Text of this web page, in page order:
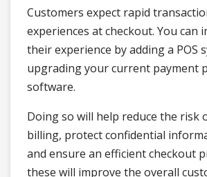
Customers expect rapid
experiences at checkout. You can
their experience by adding a POS
upgrading your current payment
software.
Doing so will help reduce the risk
billing, protect confidential
and ensure an efficient checkout
these will improve the overall